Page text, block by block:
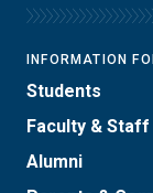
INFORMATION
Students
Faculty & Staff
Alumni